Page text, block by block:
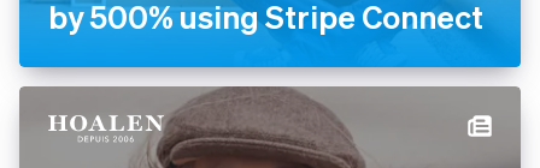
Handyhand increases
revenue by 500% using
Stripe Connect